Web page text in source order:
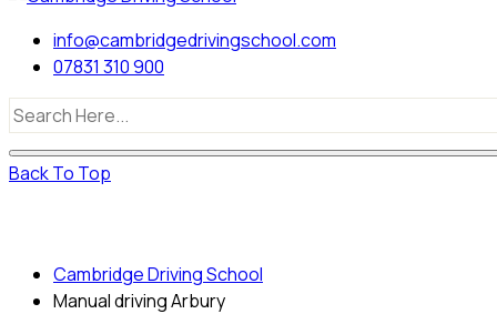
info@cambridgedrivingschool.com
07831 310 900
Back To Top
Cambridge Driving School
Manual driving Arbury